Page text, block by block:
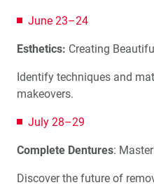
June 23–24
Esthetics: Creating
Identify techniques and
makeovers.
July 28–29
Complete Dentures:
Discover the future of